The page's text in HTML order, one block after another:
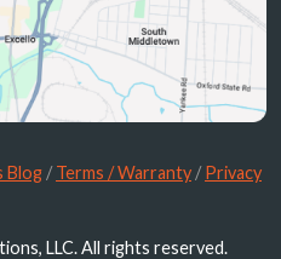
Blog /Terms / Warranty /Privacy
LLC. All rights reserved.